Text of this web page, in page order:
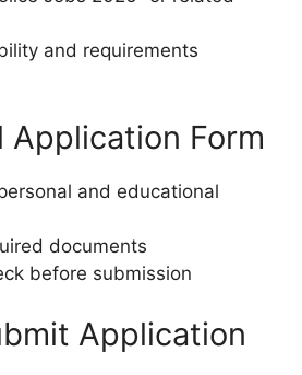
and requirements
Application Form
and educational
documents
before submission
Application